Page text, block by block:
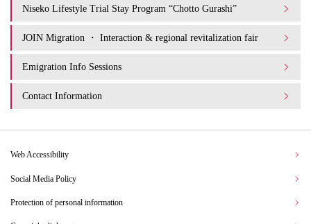
Niseko Lifestyle Trial Stay Program “Chotto Gurashi”
JOIN Migration ・ Interaction & regional revitalization fair
Emigration Info Sessions
Contact Information
Web Accessibility
Social Media Policy
Protection of personal information